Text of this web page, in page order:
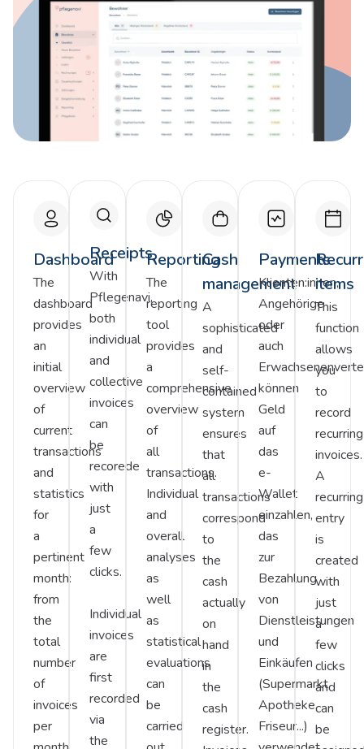
Dashboard
The
dashboard
provides
an
initial
overview
of
current
transactions
and
statistics
for
a
pertinent
month:
from
the
total
number
of
invoices
per
Receipts
With
Pflegenavi,
both
individual
and
collective
invoices
can
be
recorede
with
just
a
few
clicks.
Individual
invoices
are
first
recorded
via
the
Reporting
The
reporting
tool
provides
a
comprehensive
overview
of
all
transactions.
Individual
and
overall
analyses
as
well
as
statistical
evaluations
can
be
carried
Cash
management
A
sophisticated
and
self-
contained
system
ensures
that
all
transactions
correspond
to
the
cash
actually
on
hand
in
the
cash
register.
Payments
Klienten:innen,
Angehörige
oder
auch
können
Geld
auf
das
e-
Wallet
einzahlen,
das
zur
Bezahlung
von
Dienstleistungen
und
Einkäufen
(Supermarkt,
Apotheke,
Friseur...)
items
This
function
allows
you
to
record
recurring
invoices.
A
recurring
entry
is
created
with
just
a
few
clicks
and
can
be